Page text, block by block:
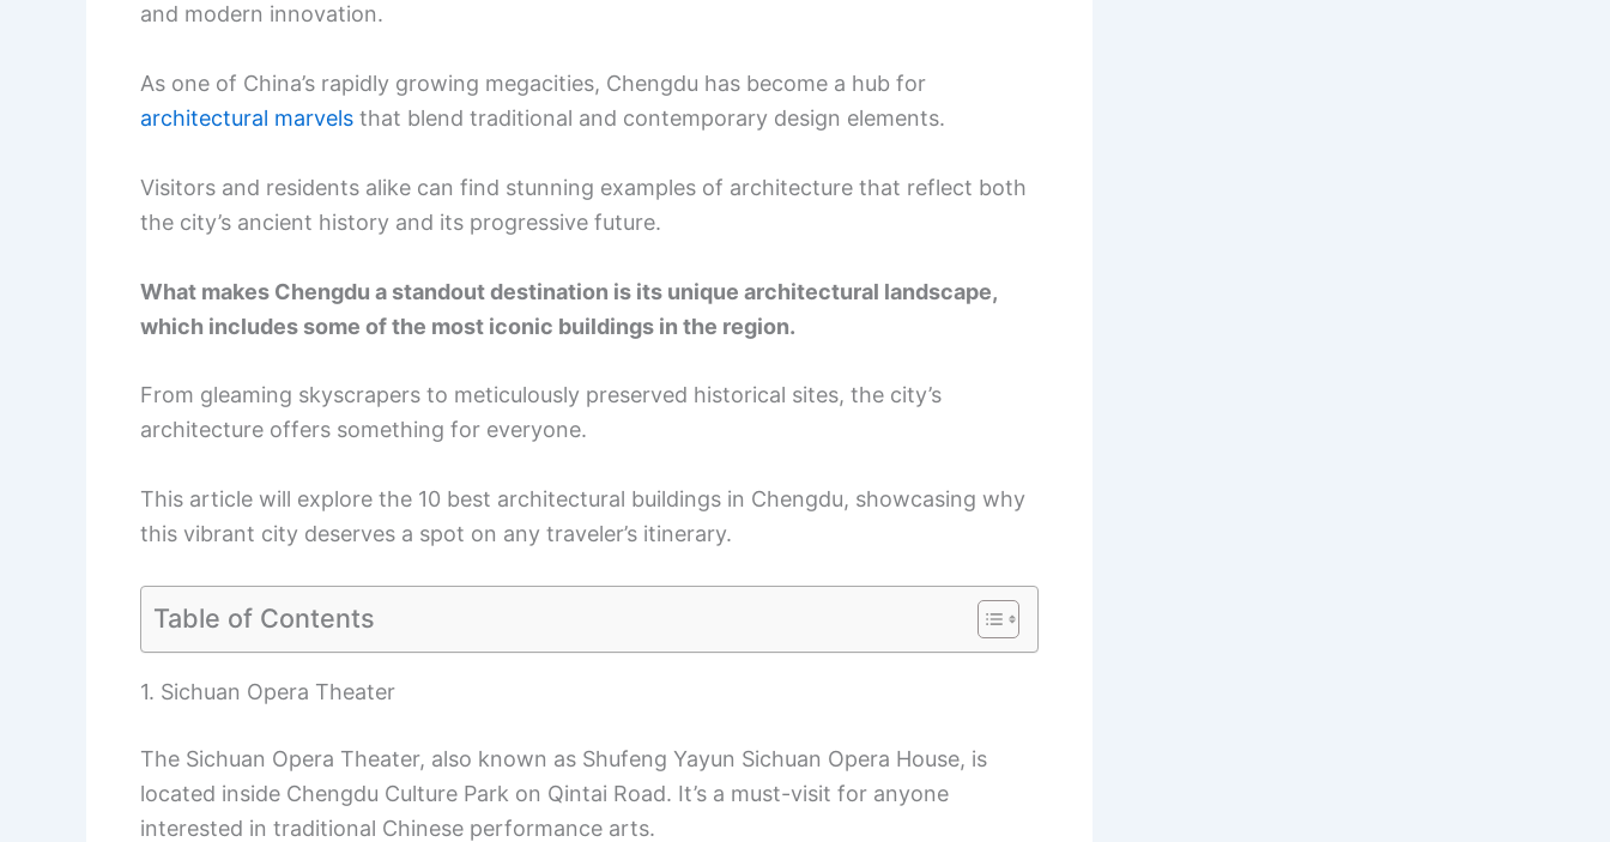
and modern innovation.
As one of China’s rapidly growing megacities, Chengdu has become a hub for
architectural marvels that blend traditional and contemporary design elements.
Visitors and residents alike can find stunning examples of architecture that reflect both
the city’s ancient history and its progressive future.
What makes Chengdu a standout destination is its unique architectural landscape,
which includes some of the most iconic buildings in the region.
From gleaming skyscrapers to meticulously preserved historical sites, the city’s
architecture offers something for everyone.
This article will explore the 10 best architectural buildings in Chengdu, showcasing why
this vibrant city deserves a spot on any traveler’s itinerary.
Table of Contents
1. Sichuan Opera Theater
The Sichuan Opera Theater, also known as Shufeng Yayun Sichuan Opera House, is
located inside Chengdu Culture Park on Qintai Road. It’s a must-visit for anyone
interested in traditional Chinese performance arts.